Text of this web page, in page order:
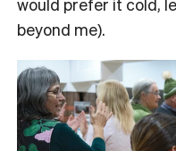
beyond me).